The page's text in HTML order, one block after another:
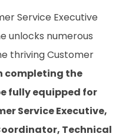
Service Executive
unlocks numerous
thriving Customer
completing the
fully equipped for
Service Executive,
Technical